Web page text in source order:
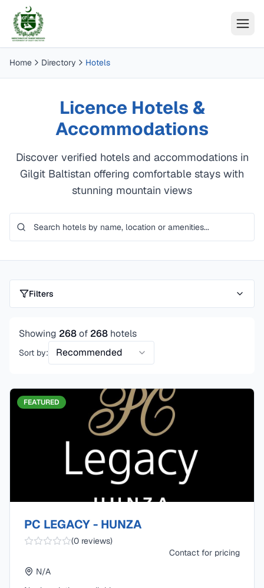
Home Directory Hotels
Licence Hotels &
Accommodations
Discover verified hotels and accommodations in
Gilgit Baltistan offering comfortable stays with
stunning mountain views
Filters
Showing 268of 268 hotels
Sort by: Recommended
FEATURED
PC LEGACY - HUNZA
(0 reviews)
Contact for pricing
N/A